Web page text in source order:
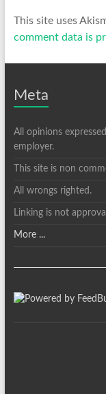
This site uses
comment data is
Meta
All opinions
employer.
This site is non
All wrongs righted.
Linking is not approval
More ...